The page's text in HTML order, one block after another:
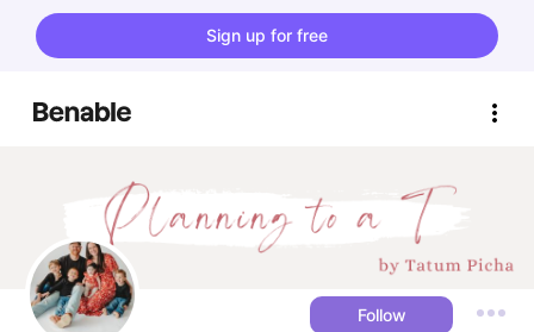
Sign up for free
Follow